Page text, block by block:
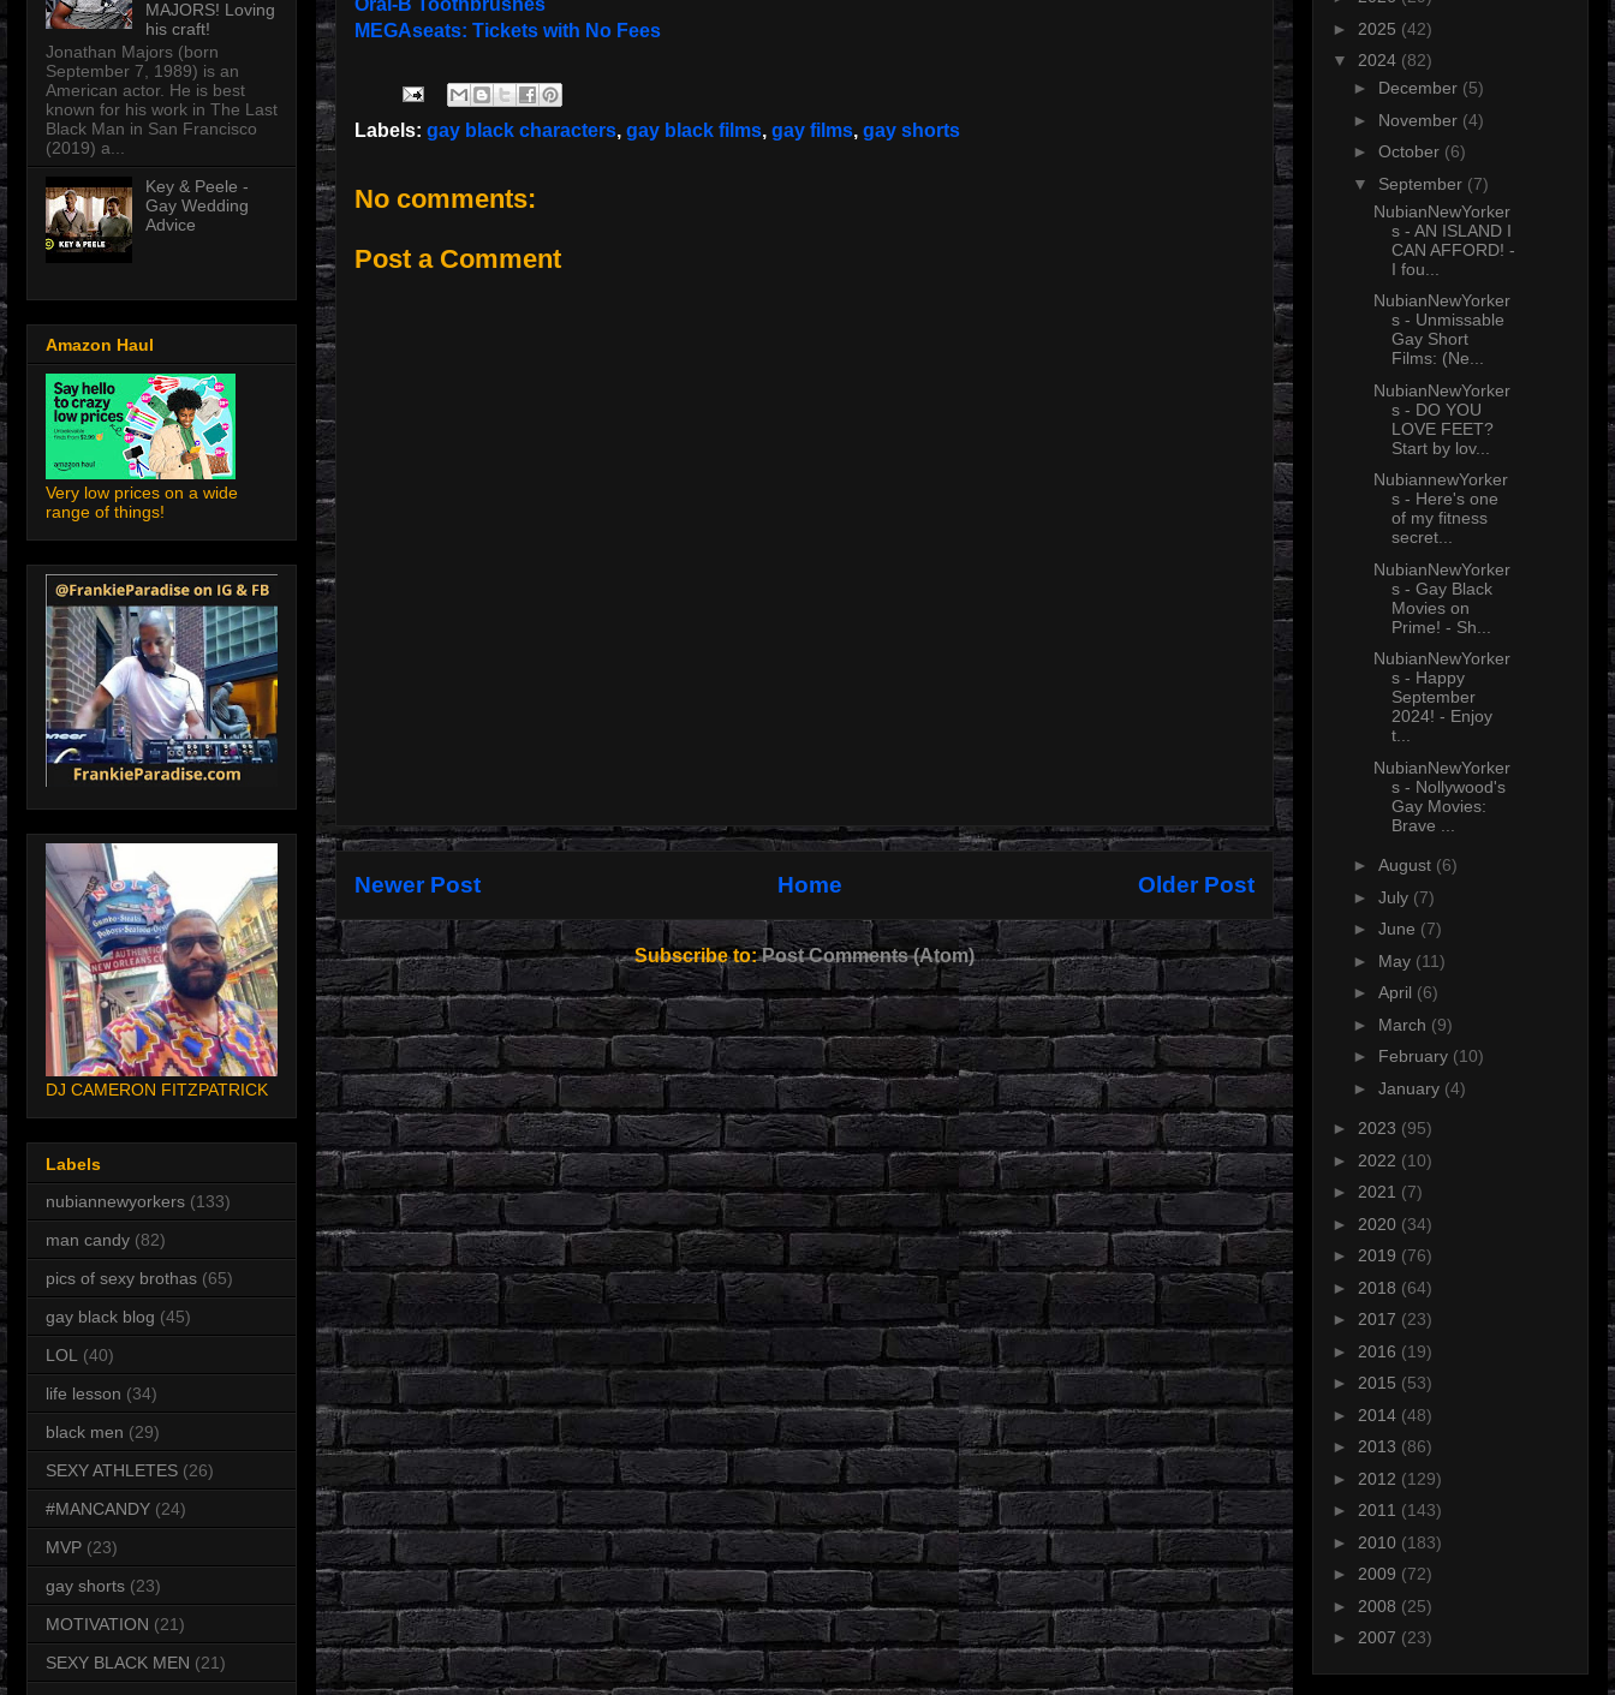
MEGAseats: Tickets with No Fees
Labels: gay black characters, gay black films, gay films, gay shorts
No comments:
Post a Comment
Newer Post Older Post
Home
Subscribe to:Post Comments (Atom)
MAJORS! Loving
his craft!
Jonathan Majors (born
September 7, 1989) is an
American actor. He is best
known for his work in The Last
Black Man in San Francisco
(2019) a...
Key & Peele -
Gay Wedding
Advice
Amazon Haul
Very low prices on a wide
range of things!
DJ CAMERON FITZPATRICK
Labels
nubiannewyorkers (133)
man candy (82)
pics of sexy brothas (65)
gay black blog (45)
LOL
(40)
life lesson (34)
black men (29)
SEXY ATHLETES (26)
#MANCANDY (24)
MVP (23)
gay shorts (23)
MOTIVATION (21)
SEXY BLACK MEN (21)
► 2025 (42)
▼ 2024 (82)
► December (5)
► November (4)
► October (6)
▼ September (7)
NubianNewYorker
s - AN ISLAND I
CAN AFFORD! -
I fou...
NubianNewYorker
s - Unmissable
Gay Short
Films: (Ne...
NubianNewYorker
s - DO YOU
LOVE FEET?
Start by lov...
NubiannewYorker
s - Here's one
of my fitness
secret...
NubianNewYorker
s - Gay Black
Movies on
Prime! - Sh...
NubianNewYorker
s - Happy
September
2024! - Enjoy
t...
NubianNewYorker
s - Nollywood's
Gay Movies:
Brave ...
► August (6)
► July (7)
► June (7)
► May (11)
► April (6)
► March (9)
► February (10)
► January (4)
► 2023 (95)
► 2022 (10)
► 2021 (7)
► 2020 (34)
► 2019 (76)
► 2018 (64)
► 2017 (23)
► 2016 (19)
► 2015 (53)
► 2014 (48)
► 2013 (86)
► 2012 (129)
► 2011 (143)
► 2010 (183)
► 2009 (72)
► 2008 (25)
► 2007 (23)